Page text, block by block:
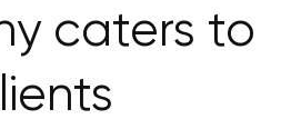
caters to